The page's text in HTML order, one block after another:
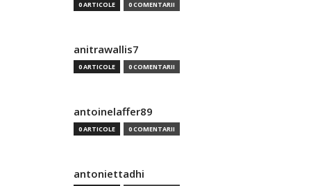
0 ARTICOLE 0 COMENTARII
anitrawallis7
0 ARTICOLE 0 COMENTARII
antoinelaffer89
0 ARTICOLE 0 COMENTARII
antoniettadhi